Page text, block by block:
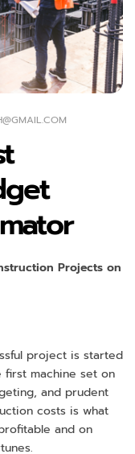
Projects on
project is started
machine set on
and prudent
costs is what
and on